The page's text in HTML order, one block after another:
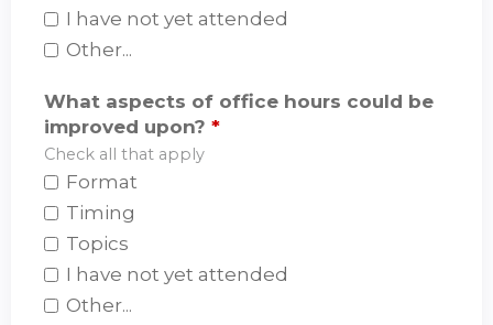
I have not yet attended
Other...
What aspects of office hours could be
improved upon? *
Check all that apply
Format
Timing
Topics
I have not yet attended
Other...